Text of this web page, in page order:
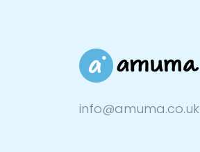
info@amuma.co.uk